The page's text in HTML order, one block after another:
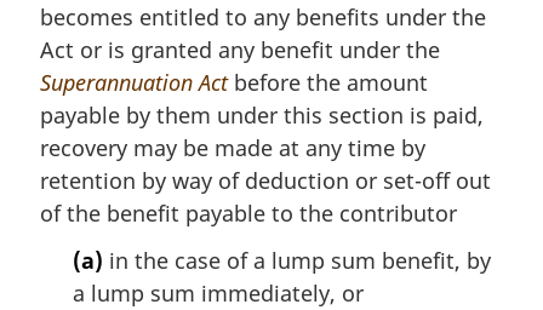
becomes entitled to any benefits under the
Act or is granted any benefit under the
Superannuation Actbefore the amount
payable by them under this section is paid,
recovery may be made at any time by
retention by way of deduction or set-off out
of the benefit payable to the contributor
(a) in the case of a lump sum benefit, by
a lump sum immediately, or